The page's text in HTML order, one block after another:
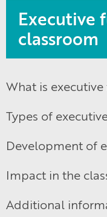
Executive
classroom
What is
Types of
Development of
Impact in the
Additional